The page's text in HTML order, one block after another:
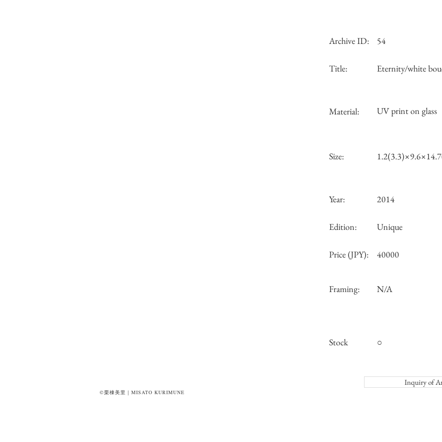
©栗棟美里｜MISATO KURIMUNE
Archive ID: 54
Title: Eternity/white
Material: UV print on glass
Size:
Year: 2014
Edition: Unique
Price (JPY): 40000
Framing: N/A
Stock ○
Inquiry of